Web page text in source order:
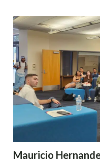
Mauricio